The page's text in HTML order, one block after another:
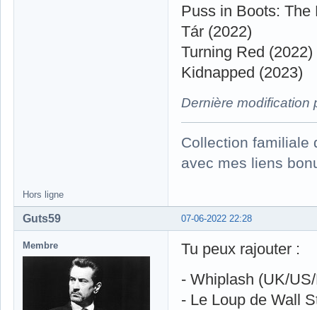
Puss in Boots: The
Tár (2022)
Turning Red (2022)
Kidnapped (2023)
Dernière modification
Collection familiale
avec mes liens
Hors ligne
07-06-2022 22:28
Guts59
Membre
Tu peux rajouter :
- Whiplash (UK/
- Le Loup de Wall